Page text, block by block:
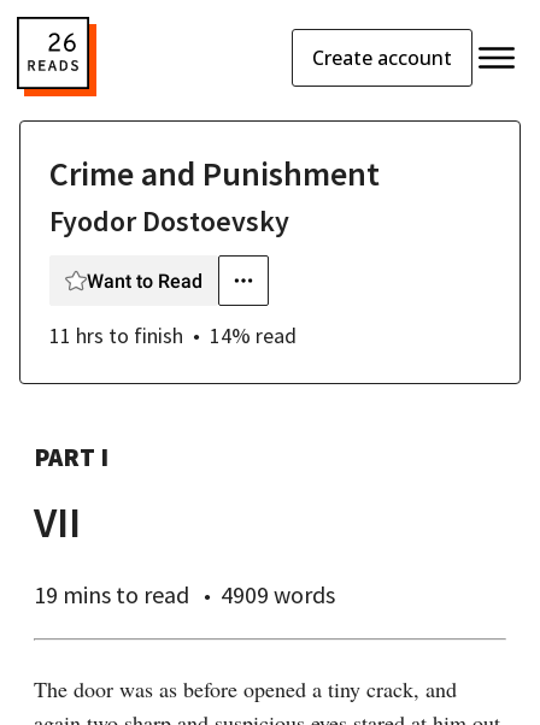
Create account
Crime and Punishment
Fyodor Dostoevsky
Want to Read
11 hrs to finish 14% read
PART I
VII
19 mins to read 4909 words
The door was as before opened a tiny crack, and